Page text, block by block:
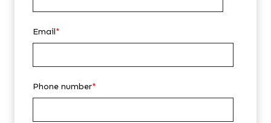
Email*
Phone number*